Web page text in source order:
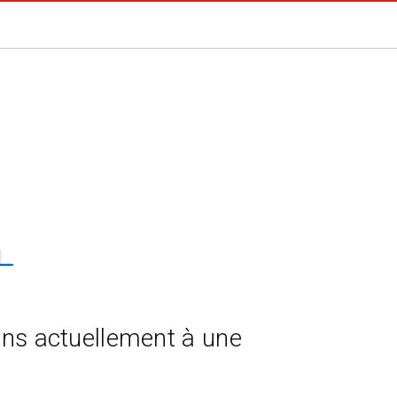
actuellement à une